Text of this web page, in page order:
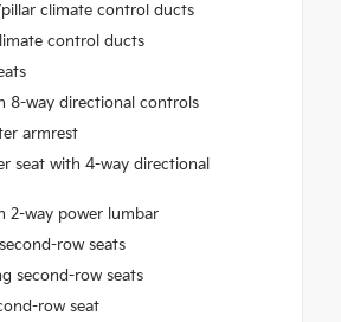
pillar climate control ducts
control ducts
8-way directional controls
armrest
seat with 4-way directional
2-way power lumbar
row seats
second-row seats
row seat